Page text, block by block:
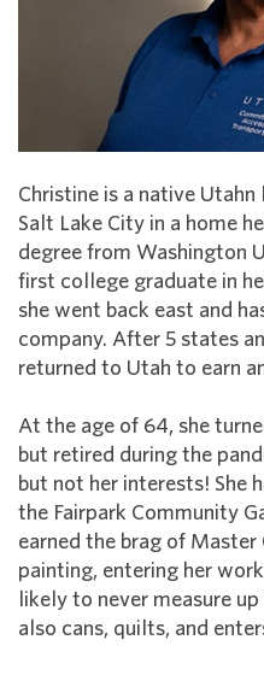
Christine is a native
Salt Lake City in a home
degree from Washington
first college graduate in
she went back east and
company. After 5 states
returned to Utah to earn
At the age of 64, she
but retired during the
but not her interests! She
the Fairpark Community
earned the brag of Master
painting, entering her
likely to never measure
also cans, quilts, and